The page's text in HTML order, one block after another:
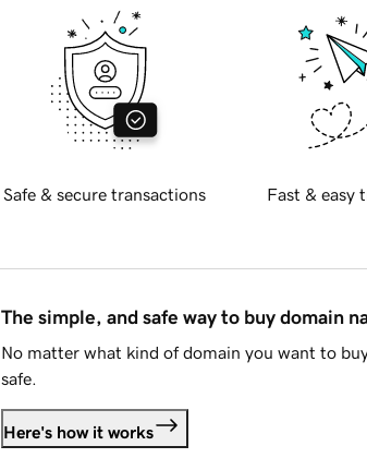
Safe & secure transactions Fast & easy
The simple, and safe way to buy domain
No matter what kind of domain you want to
safe.
Here's how it works